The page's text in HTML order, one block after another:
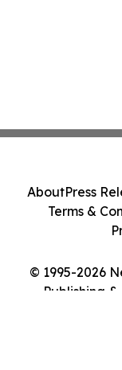
© 1995-2026
Publishing
AboutPress
Terms &